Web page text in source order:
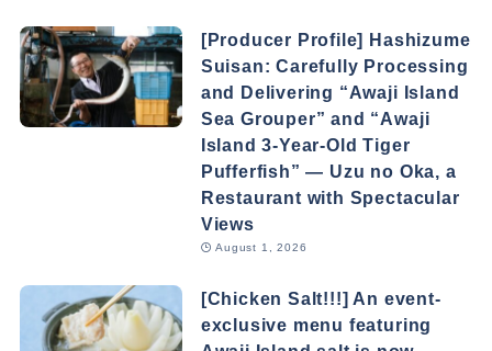
[Producer Profile] Hashizume
Suisan: Carefully Processing
and Delivering “Awaji Island
Sea Grouper” and “Awaji
Island 3-Year-Old Tiger
Pufferfish” — Uzu no Oka, a
Restaurant with Spectacular
Views
August 1, 2026
[Chicken Salt!!!] An event-
exclusive menu featuring